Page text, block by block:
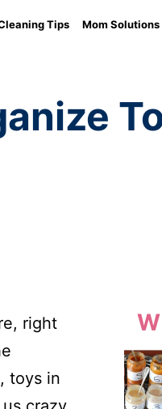
Tips Mom Solutions
right
, toys in